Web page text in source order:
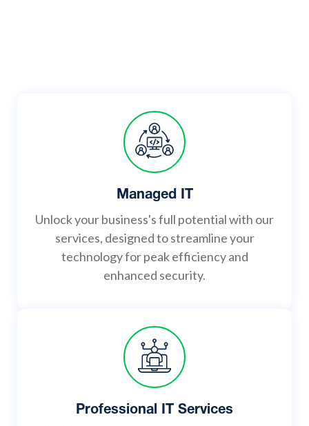
Managed IT
Unlock your business's full potential with our
services, designed to streamline your
technology for peak efficiency and
enhanced security.
Professional IT Services